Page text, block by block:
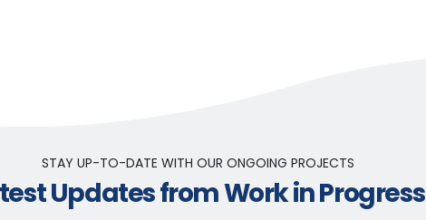
STAY UP-TO-DATE WITH OUR ONGOING PROJECTS
Updates from Work in Progress